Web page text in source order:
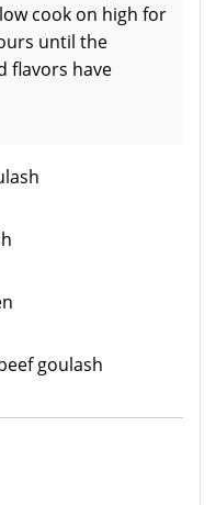
cook on high for
until the
flavors have